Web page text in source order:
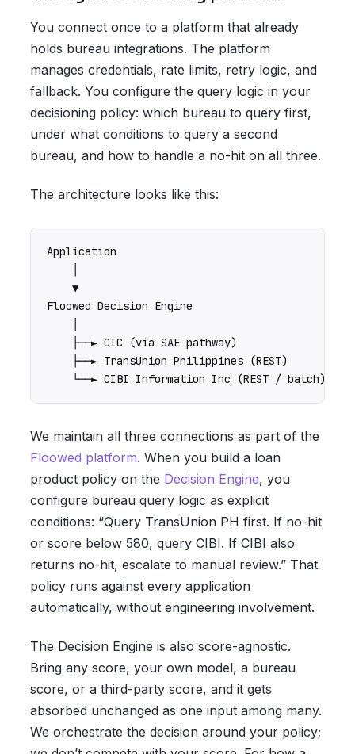
You connect once to a platform that already
holds bureau integrations. The platform
manages credentials, rate limits, retry logic, and
fallback. You configure the query logic in your
decisioning policy: which bureau to query first,
under what conditions to query a second
bureau, and how to handle a no-hit on all three.
The architecture looks like this:
Application
    ▼
Floowed Decision Engine
    ├──► CIC (via SAE pathway)
    ├──► TransUnion Philippines (REST)
We maintain all three connections as part of the
Floowed platform. When you build a loan
product policy on the Decision Engine, you
configure bureau query logic as explicit
conditions: “Query TransUnion PH first. If no-hit
or score below 580, query CIBI. If CIBI also
returns no-hit, escalate to manual review.” That
policy runs against every application
automatically, without engineering involvement.
The Decision Engine is also score-agnostic.
Bring any score, your own model, a bureau
score, or a third-party score, and it gets
absorbed unchanged as one input among many.
We orchestrate the decision around your policy;